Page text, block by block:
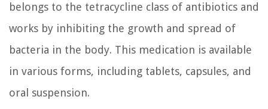
belongs to the tetracycline class of antibiotics and
works by inhibiting the growth and spread of
bacteria in the body. This medication is available
in various forms, including tablets, capsules, and
oral suspension.